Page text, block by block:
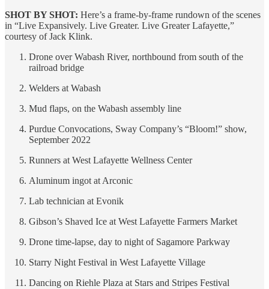
SHOT BY SHOT: Here’s a frame-by-frame rundown of the scenes
in “Live Expansively. Live Greater. Live Greater Lafayette,”
courtesy of Jack Klink.
Drone over Wabash River, northbound from south of the
railroad bridge
Welders at Wabash
Mud flaps, on the Wabash assembly line
Purdue Convocations, Sway Company’s “Bloom!” show,
September 2022
Runners at West Lafayette Wellness Center
Aluminum ingot at Arconic
Lab technician at Evonik
Gibson’s Shaved Ice at West Lafayette Farmers Market
Drone time-lapse, day to night of Sagamore Parkway
Starry Night Festival in West Lafayette Village
Dancing on Riehle Plaza at Stars and Stripes Festival